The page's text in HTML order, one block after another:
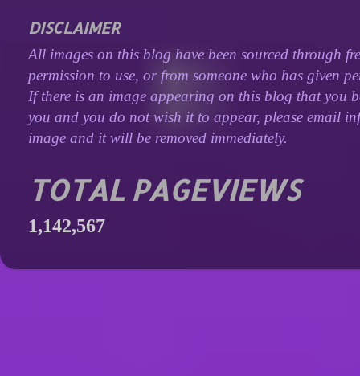
DISCLAIMER
All images on this blog have been sourced through
permission to use, or from someone who has given
If there is an image appearing on this blog that you
you and you do not wish it to appear, please email
image and it will be removed immediately.
TOTAL PAGEVIEWS
1,142,567